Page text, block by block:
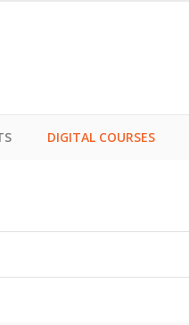
DIGITAL COURSES